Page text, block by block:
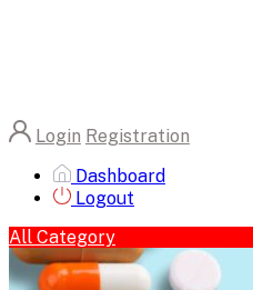
Login Registration
Dashboard
Logout
All Category